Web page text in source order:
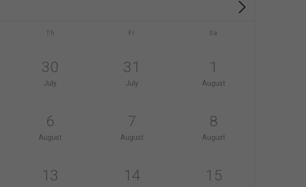
Th Fr Sa
30
July
31
July
1
August
6
August
7
August
8
August
13 14 15